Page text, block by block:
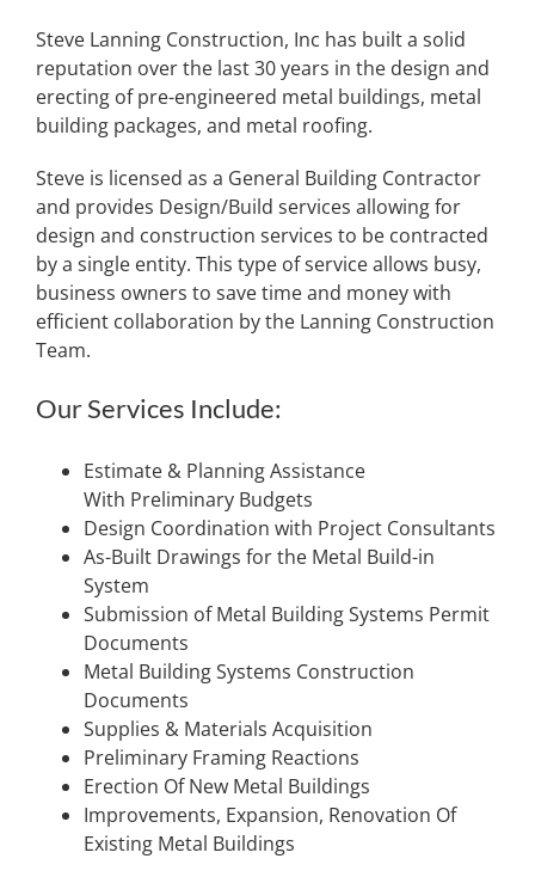
Steve Lanning Construction, Inc has built a solid
reputation over the last 30 years in the design and
erecting of pre-engineered metal buildings, metal
building packages, and metal roofing.
Steve is licensed as a General Building Contractor
and provides Design/Build services allowing for
design and construction services to be contracted
by a single entity. This type of service allows busy,
business owners to save time and money with
efficient collaboration by the Lanning Construction
Team.
Our Services Include:
Estimate & Planning Assistance
With Preliminary Budgets
Design Coordination with Project Consultants
As-Built Drawings for the Metal Build-in
System
Submission of Metal Building Systems Permit
Documents
Metal Building Systems Construction
Documents
Supplies & Materials Acquisition
Preliminary Framing Reactions
Erection Of New Metal Buildings
Improvements, Expansion, Renovation Of
Existing Metal Buildings